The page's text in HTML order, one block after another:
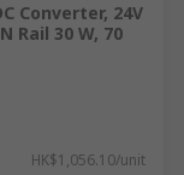
Converter, 24V
Rail 30 W, 70
HK$1,056.10/unit